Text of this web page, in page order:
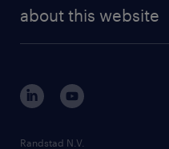
randstad digital
corporate governance
randstad innovation fund
country websites
about this website
Randstad N.V.